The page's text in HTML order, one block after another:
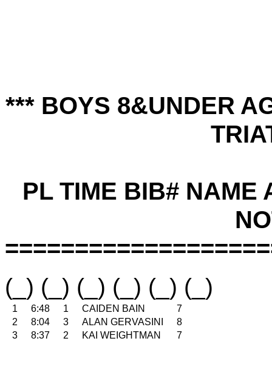
*** BOYS 8&UNDER
PL TIME BIB# NAME
(_) (_) (_) (_) (_) (_)
1 6:48 1 CAIDEN BAIN
7
2
8:04 3 ALAN GERVASINI
8
3
8:37 2 KAI WEIGHTMAN 7